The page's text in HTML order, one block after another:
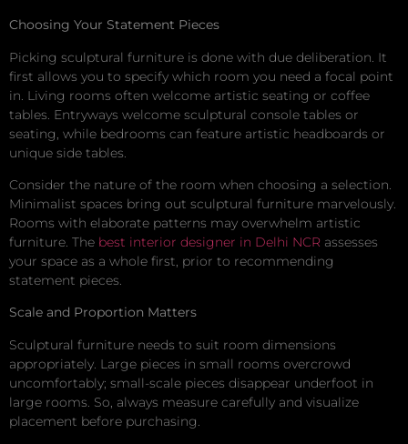
Choosing Your Statement Pieces
Picking sculptural furniture is done with due deliberation. It
first allows you to specify which room you need a focal point
in. Living rooms often welcome artistic seating or coffee
tables. Entryways welcome sculptural console tables or
seating, while bedrooms can feature artistic headboards or
unique side tables.
Consider the nature of the room when choosing a selection.
Minimalist spaces bring out sculptural furniture marvelously.
Rooms with elaborate patterns may overwhelm artistic
furniture. The best interior designer in Delhi NCR assesses
your space as a whole first, prior to recommending
statement pieces.
Scale and Proportion Matters
Sculptural furniture needs to suit room dimensions
appropriately. Large pieces in small rooms overcrowd
uncomfortably; small-scale pieces disappear underfoot in
large rooms. So, always measure carefully and visualize
placement before purchasing.